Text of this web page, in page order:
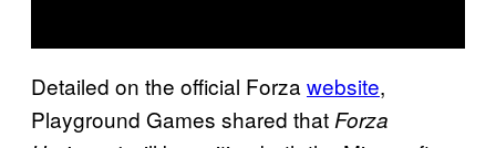
Detailed on the official Forza website,
Playground Games shared that Forza